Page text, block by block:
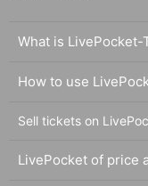
What is LivePocket-
How to use
Sell tickets on
LivePocket of price